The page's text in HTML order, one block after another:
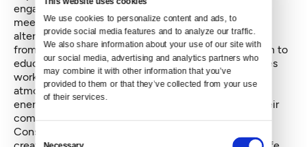
We use cookies to personalize content and ads, to
provide social media features and to analyze our traffic.
We also share information about your use of our site with
our social media, advertising and analytics partners who
may combine it with other information that you’ve
provided to them or that they’ve collected from your use
of their services.
Consent
engages in this kind of fascism in King County must
meet opposition from organized labor. As the Trump
alternative, we are engaging union climate scientists
from UAW Local 4121 at the University of Washington to
educate workers on climate change and what policies
workers should support to keep carbon out of our
atmosphere and make sure the transition to a clean
energy economy includes justice for workers and their
communities.
Construction growth also needs to be inclusive and